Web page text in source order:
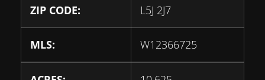
ZIP CODE: L5J 2J7
MLS: W12366725